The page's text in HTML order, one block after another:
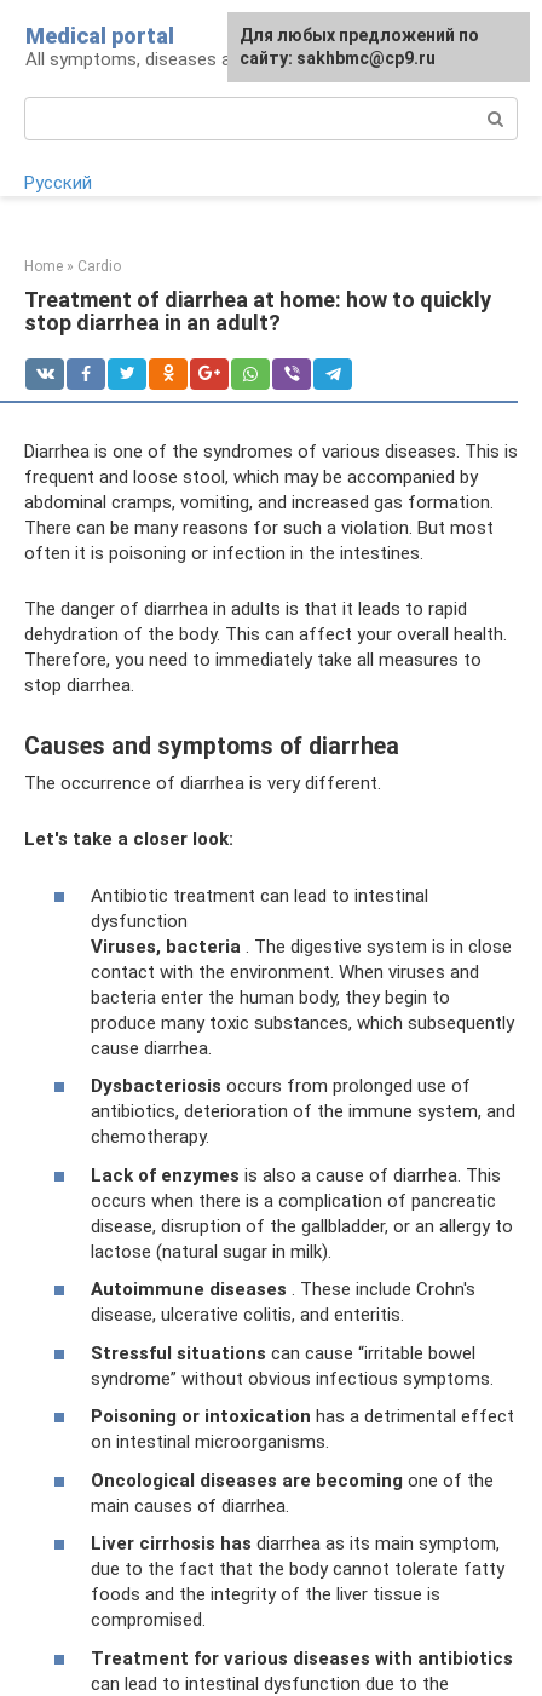
content
Medical portal
All symptoms, diseases and their treatment
Русский
Home » Cardio
Treatment of diarrhea at home: how to quickly
stop diarrhea in an adult?
Diarrhea is one of the syndromes of various diseases. This is
frequent and loose stool, which may be accompanied by
abdominal cramps, vomiting, and increased gas formation.
There can be many reasons for such a violation. But most
often it is poisoning or infection in the intestines.
The danger of diarrhea in adults is that it leads to rapid
dehydration of the body. This can affect your overall health.
Therefore, you need to immediately take all measures to
stop diarrhea.
Causes and symptoms of diarrhea
The occurrence of diarrhea is very different.
Let's take a closer look:
Antibiotic treatment can lead to intestinal
dysfunction
Viruses, bacteria . The digestive system is in close
contact with the environment. When viruses and
bacteria enter the human body, they begin to
produce many toxic substances, which subsequently
cause diarrhea.
Dysbacteriosis occurs from prolonged use of
antibiotics, deterioration of the immune system, and
chemotherapy.
Lack of enzymes is also a cause of diarrhea. This
occurs when there is a complication of pancreatic
disease, disruption of the gallbladder, or an allergy to
lactose (natural sugar in milk).
Autoimmune diseases . These include Crohn's
disease, ulcerative colitis, and enteritis.
Stressful situations can cause “irritable bowel
syndrome” without obvious infectious symptoms.
Poisoning or intoxication has a detrimental effect
on intestinal microorganisms.
Oncological diseases are becoming one of the
main causes of diarrhea.
Liver cirrhosis has diarrhea as its main symptom,
due to the fact that the body cannot tolerate fatty
foods and the integrity of the liver tissue is
compromised.
Treatment for various diseases with antibiotics
can lead to intestinal dysfunction due to the
For any suggestions regarding
the site:[email protected]
Для любых предложений по
сайту: sakhbmc@cp9.ru